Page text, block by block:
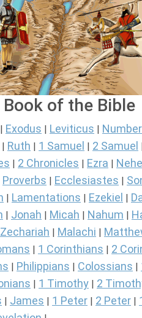
Book of the Bible
Exodus Leviticus
Ruth 1 Samuel 2 Samuel
2 Chronicles Ezra
Proverbs Ecclesiastes
Lamentations Ezekiel
Jonah Micah Nahum
Zechariah Malachi
1 Corinthians
2
Philippians Colossians
1 Timothy
2
James 1 Peter 2 Peter